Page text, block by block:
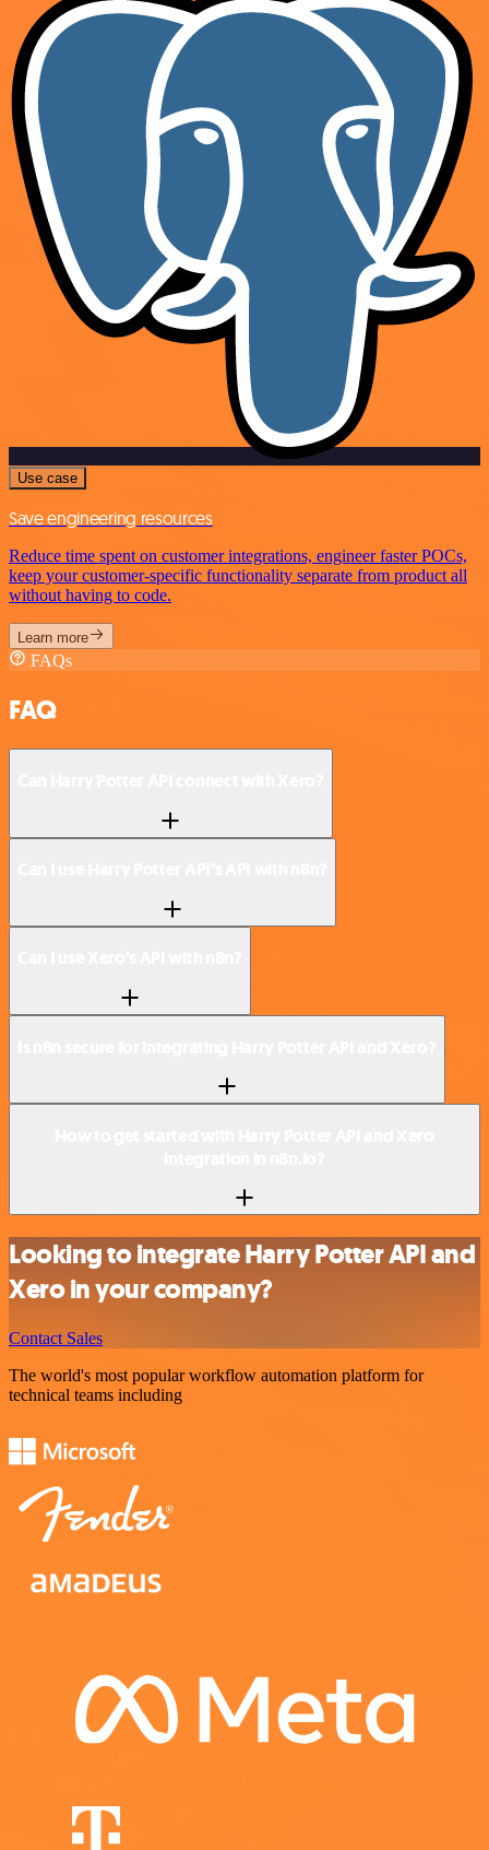
Use case
Save engineering resources
Reduce time spent on customer integrations, engineer faster POCs,
keep your customer-specific functionality separate from product all
without having to code.
Learn more
FAQs
FAQ
Looking to integrate Harry Potter API and
Xero in your company?
Contact Sales
The world's most popular workflow automation platform for
technical teams including